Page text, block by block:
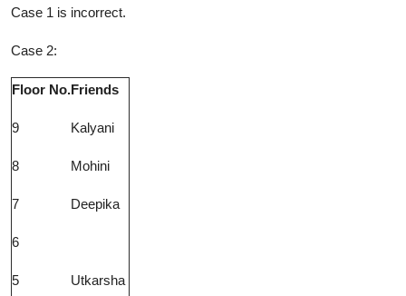
Case 1 is incorrect.
Case 2:
Floor No.Friends
9 Kalyani
8 Mohini
7 Deepika
6
5 Utkarsha